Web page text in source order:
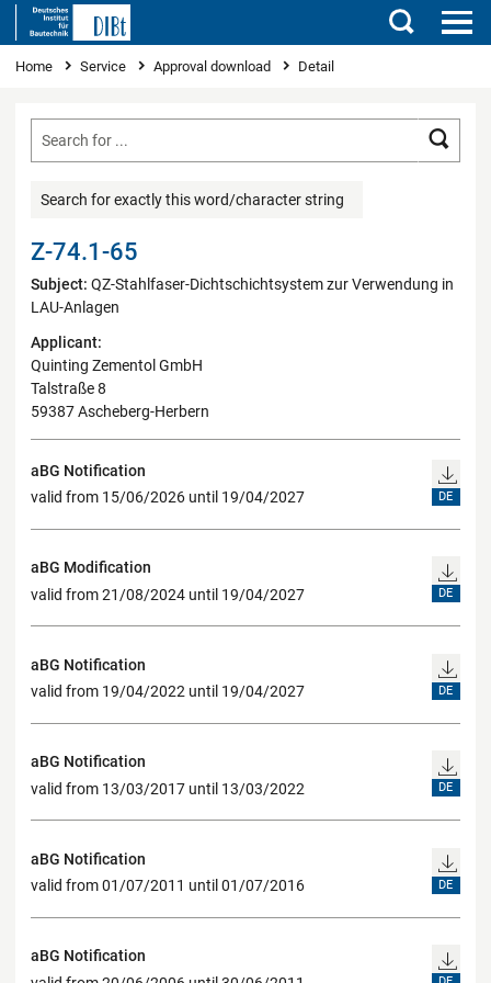
Search
You are here
Home Service Approval download Detail
Search for exactly this word/character string
Z-74.1-65
Subject: QZ-Stahlfaser-Dichtschichtsystem zur Verwendung in
LAU-Anlagen
Applicant:
Quinting Zementol GmbH
Talstraße 8
59387 Ascheberg-Herbern
aBG Notification
valid from 15/06/2026 until 19/04/2027
DE
aBG Modification
valid from 21/08/2024 until 19/04/2027
DE
aBG Notification
valid from 19/04/2022 until 19/04/2027
DE
aBG Notification
valid from 13/03/2017 until 13/03/2022
DE
aBG Notification
valid from 01/07/2011 until 01/07/2016
DE
aBG Notification